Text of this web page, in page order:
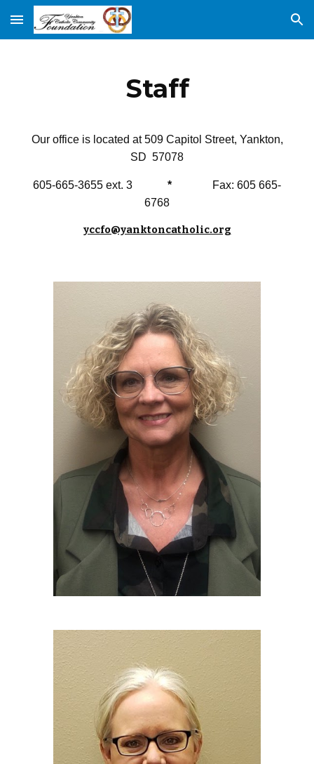
Skip to main content Skip to navigation
Staff
Our office is located at 509 Capitol Street, Yankton,
SD 57078
605-665-3655 ext. 3 *
Fax: 605 665-
6768
yccfo@yanktoncatholic.org